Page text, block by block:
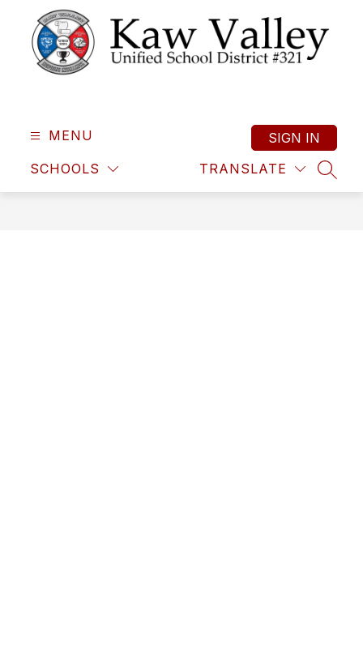
content
District
321
MENU
SCHOOLS TRANSLATE
SIGN IN